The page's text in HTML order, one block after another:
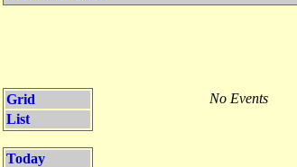
Grid
List
Today
No Events